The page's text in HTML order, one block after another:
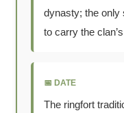
dynasty; the only
to carry the
📅 DATE
The ringfort